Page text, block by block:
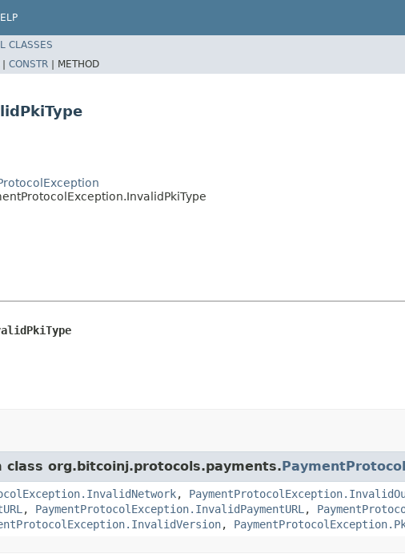
CLASSES
| CONSTR | METHOD
org.bitcoinj.protocols.payments.
,
, PaymentProtocolException.InvalidPaymentURL ,
,